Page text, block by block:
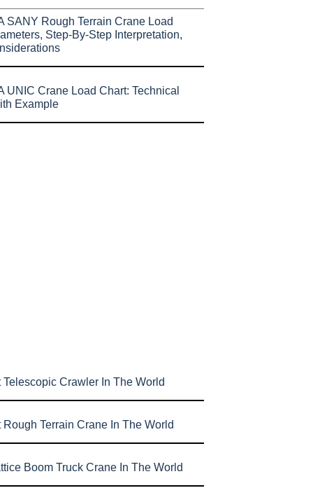
SANY Rough Terrain Crane Load
Step-By-Step Interpretation,
UNIC Crane Load Chart: Technical
Example
Telescopic Crawler In The World
Rough Terrain Crane In The World
Boom Truck Crane In The World